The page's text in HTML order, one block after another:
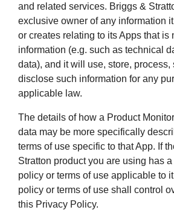
and related services. Briggs &
exclusive owner of any information
or creates relating to its Apps that is
information (e.g. such as technical
data), and it will use, store, process,
disclose such information for any
applicable law.
The details of how a Product
data may be more specifically
terms of use specific to that App. If
Stratton product you are using has
policy or terms of use applicable to
policy or terms of use shall control
this Privacy Policy.